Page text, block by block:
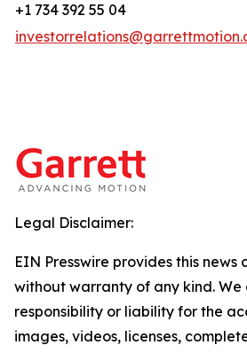
+1 734 392 55 04
Legal Disclaimer:
EIN Presswire provides this news
without warranty of any kind.
responsibility or liability for the
images, videos, licenses,